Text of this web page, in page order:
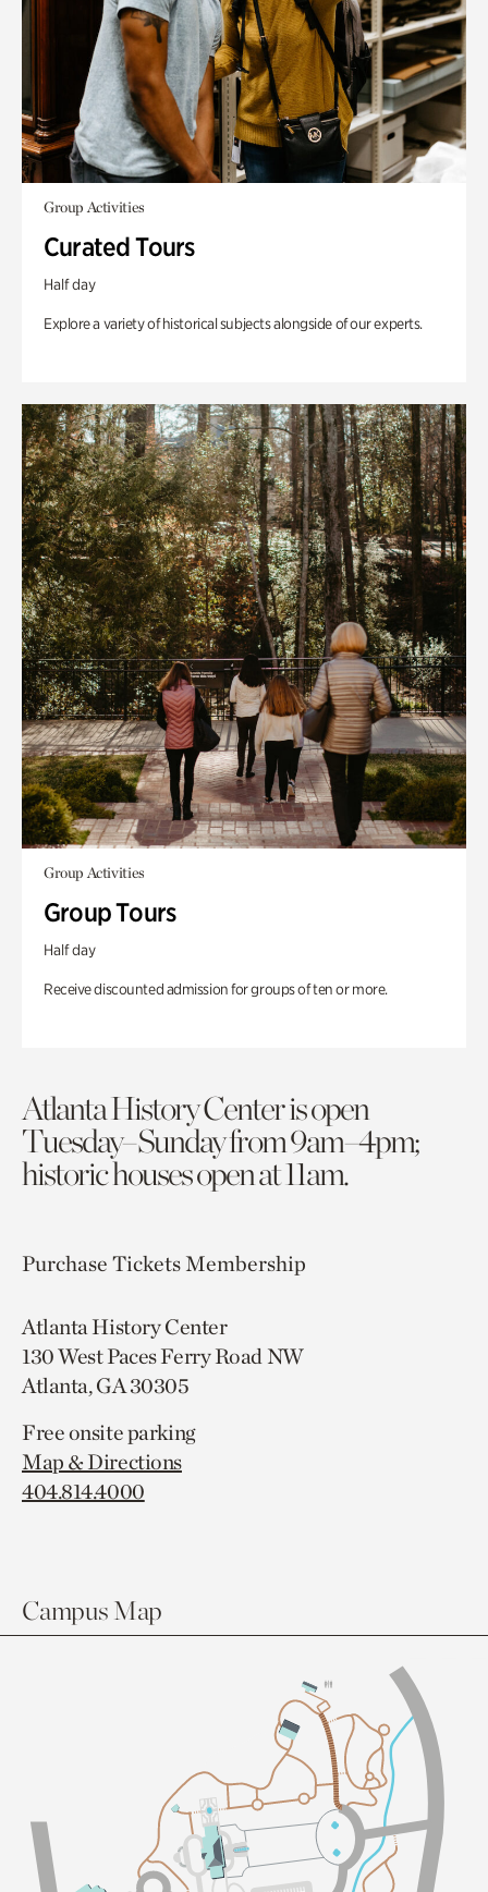
Group Activities
Curated Tours
Half day
Explore a variety of historical subjects alongside of our experts.
Group Activities
Group Tours
Half day
Receive discounted admission for groups of ten or more.
Atlanta History Center is open
Tuesday–Sunday from 9am–4pm;
historic houses open at 11am.
Purchase TicketsMembership
Atlanta History Center
130 West Paces Ferry Road NW
Atlanta, GA 30305
Free onsite parking
Map & Directions
404.814.4000
Campus Map